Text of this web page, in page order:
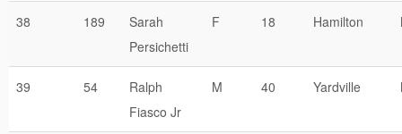
38 189
Sarah
Persichetti
F 18 Hamilton
39 54
Ralph
Fiasco Jr
M 40 Yardville